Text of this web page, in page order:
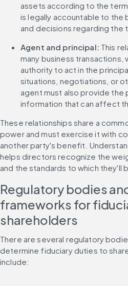
assets according to the
is legally accountable to the
and decisions regarding the
Agent and principal: This
many business transactions,
authority to act in the
situations, negotiations, or
agent must also provide the
information that can affect
These relationships share a
power and must exercise it with
another party's benefit.
helps directors recognize the
and the standards to which they'll
Regulatory bodies
frameworks for
shareholders
There are several regulatory
determine fiduciary duties to
include: